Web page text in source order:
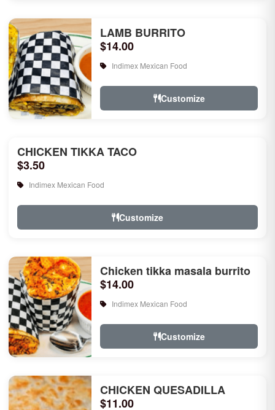
LAMB BURRITO
$14.00
Indimex Mexican Food
Customize
CHICKEN TIKKA TACO
$3.50
Indimex Mexican Food
Customize
Chicken tikka masala burrito
$14.00
Indimex Mexican Food
Customize
CHICKEN QUESADILLA
$11.00